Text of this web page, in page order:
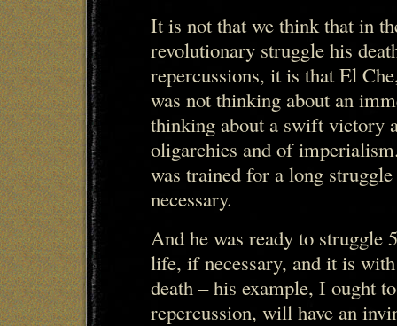
It is not that we think that in
revolutionary struggle his
repercussions, it is that El
was not thinking about an
thinking about a swift victory
oligarchies and of
was trained for a long
necessary.
And he was ready to struggle
life, if necessary, and it is
death – his example, I ought
repercussion, will have an